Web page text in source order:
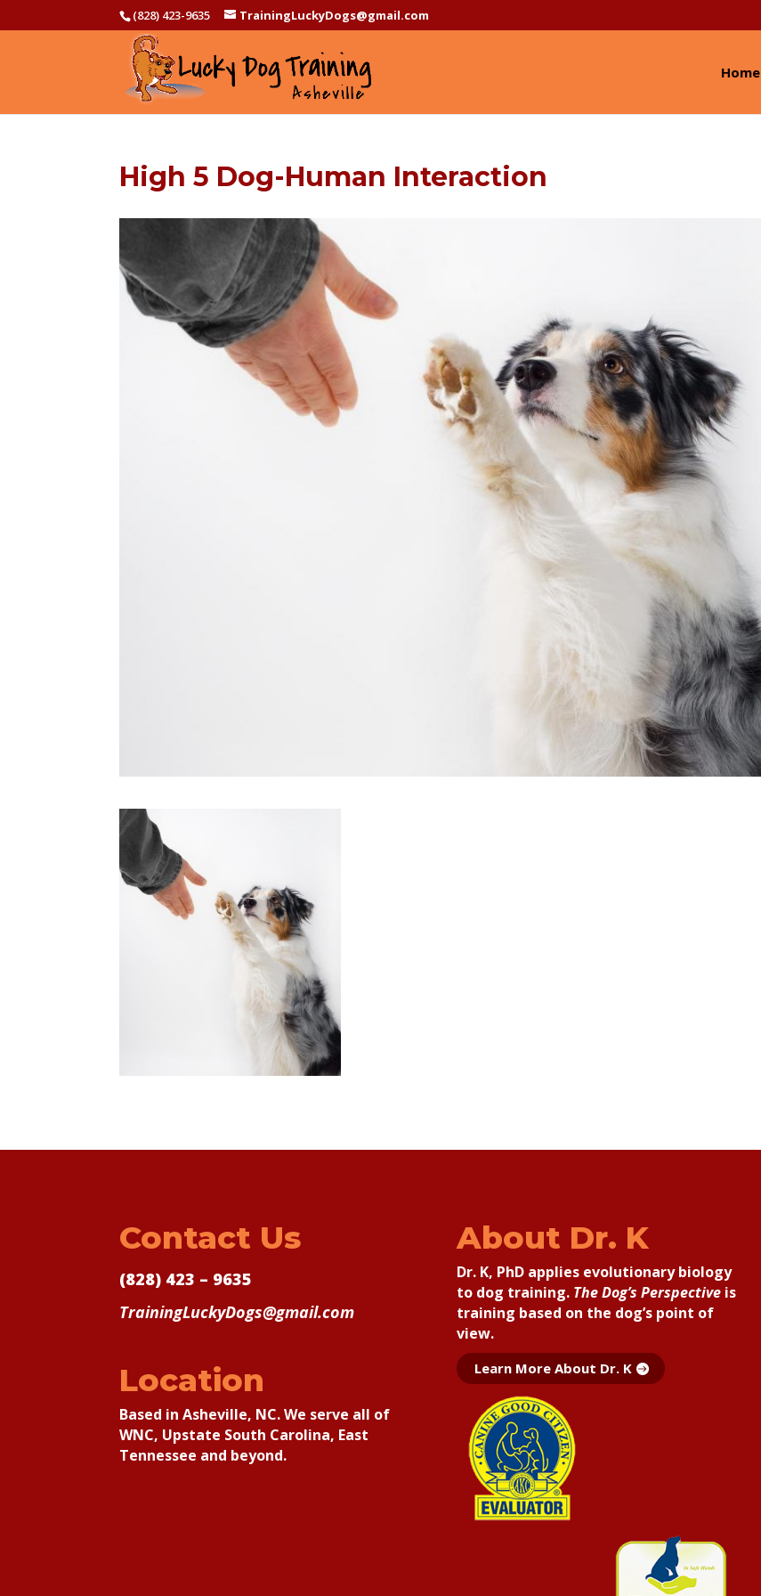
(828) 423-9635 TrainingLuckyDogs@gmail.com
Home
High 5 Dog-Human Interaction
Contact Us
(828) 423 – 9635
TrainingLuckyDogs@gmail.com
Location
Based in Asheville, NC. We serve all of
WNC, Upstate South Carolina, East
Tennessee and beyond.
About Dr. K
Dr. K, PhD applies evolutionary biology
to dog training. The Dog’s Perspectiveis
training based on the dog’s point of
view.
Learn More About Dr. K